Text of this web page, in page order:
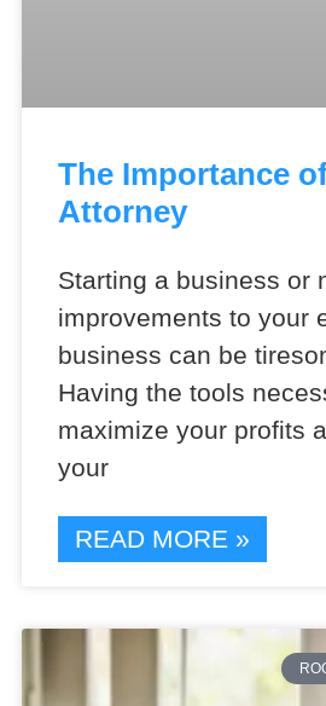
The Importance
Attorney
Starting a business or
improvements to your
business can be
Having the tools
maximize your profits
your
READ MORE »